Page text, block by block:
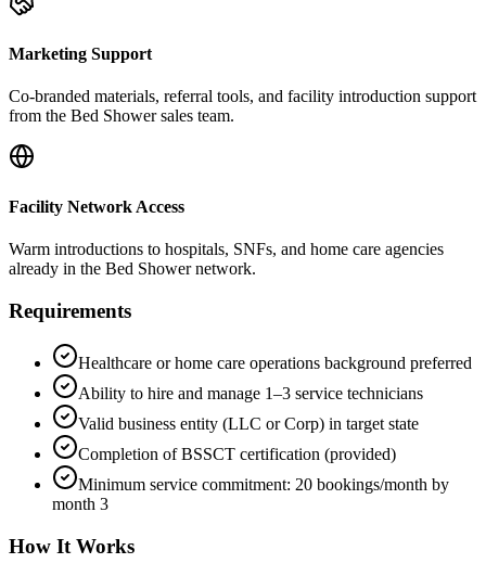
Marketing Support
Co-branded materials, referral tools, and facility introduction support
from the Bed Shower sales team.
Facility Network Access
Warm introductions to hospitals, SNFs, and home care agencies
already in the Bed Shower network.
Requirements
Healthcare or home care operations background preferred
Ability to hire and manage 1–3 service technicians
Valid business entity (LLC or Corp) in target state
Completion of BSSCT certification (provided)
Minimum service commitment: 20 bookings/month by
month 3
How It Works